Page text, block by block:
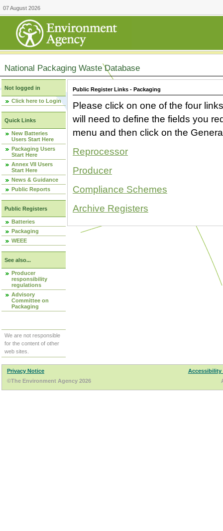
07 August 2026
National Packaging Waste Database
Not logged in
Click here to Login
Quick Links
New Batteries
Users Start Here
Packaging Users
Start Here
Annex VII Users
Start Here
News & Guidance
Public Reports
Public Registers
Batteries
Packaging
WEEE
See also...
Producer
responsibility
regulations
Advisory
Committee on
Packaging
We are not responsible
for the content of other
web sites.
Public Register Links - Packaging
Please click on one of the four
will need to define the fields you
menu and then click on the
Reprocessor
Producer
Compliance Schemes
Archive Registers
Privacy Notice
Accessibility
©The Environment Agency 2026